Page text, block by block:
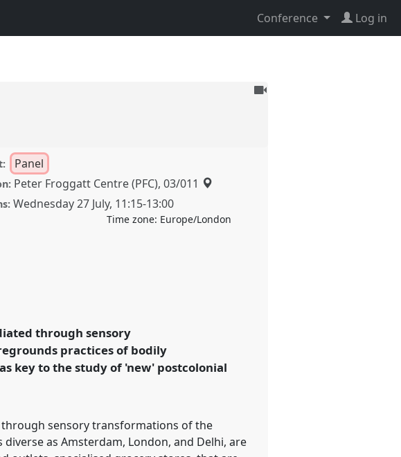
Conference Log in
To
Panel
Peter Froggatt Centre (PFC), 03/011
Wednesday 27 July, 11:15-13:00
Time zone: Europe/London
through sensory
practices of bodily
key to the study of 'new' postcolonial
sensory transformations of the
as Amsterdam, London, and Delhi, are